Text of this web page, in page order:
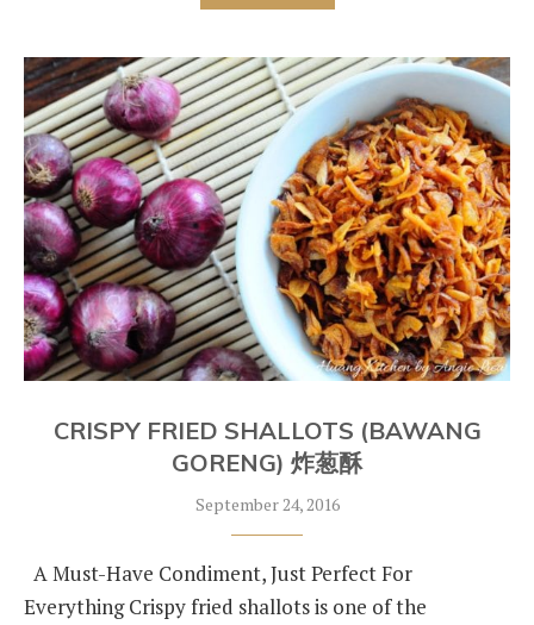
CRISPY FRIED SHALLOTS (BAWANG
GORENG) 炸葱酥
September 24, 2016
A Must-Have Condiment, Just Perfect For
Everything Crispy fried shallots is one of the